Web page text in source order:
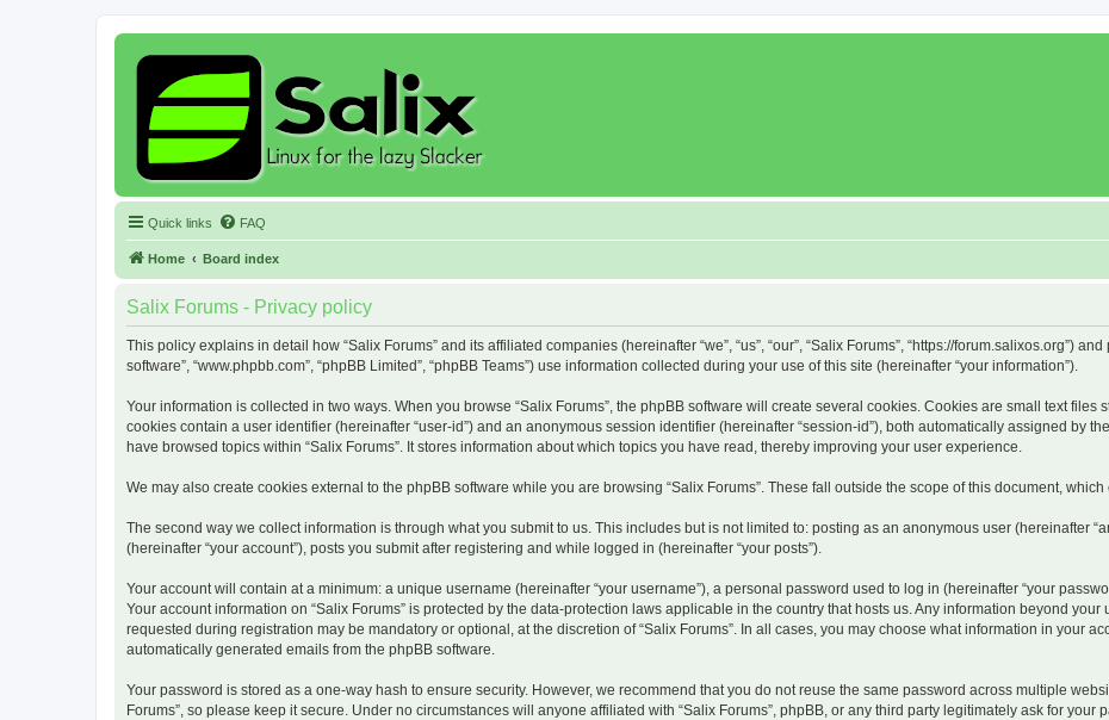
Quick links FAQ
Home Board index
Salix Forums - Privacy policy
This policy explains in detail how “Salix Forums” and its affiliated companies (hereinafter “we”, “us”, “our”, “Salix Forums”, “https://forum.salixos.org”) and
software”, “www.phpbb.com”, “phpBB Limited”, “phpBB Teams”) use information collected during your use of this site (hereinafter “your information”).
Your information is collected in two ways. When you browse “Salix Forums”, the phpBB software will create several cookies. Cookies are small text files
cookies contain a user identifier (hereinafter “user-id”) and an anonymous session identifier (hereinafter “session-id”), both automatically assigned by
have browsed topics within “Salix Forums”. It stores information about which topics you have read, thereby improving your user experience.
We may also create cookies external to the phpBB software while you are browsing “Salix Forums”. These fall outside the scope of this document,
The second way we collect information is through what you submit to us. This includes but is not limited to: posting as an anonymous user (hereinafter
(hereinafter “your account”), posts you submit after registering and while logged in (hereinafter “your posts”).
Your account will contain at a minimum: a unique username (hereinafter “your username”), a personal password used to log in (hereinafter “your
Your account information on “Salix Forums” is protected by the data-protection laws applicable in the country that hosts us. Any information beyond
requested during registration may be mandatory or optional, at the discretion of “Salix Forums”. In all cases, you may choose what information in your
automatically generated emails from the phpBB software.
Your password is stored as a one-way hash to ensure security. However, we recommend that you do not reuse the same password across multiple
Forums”, so please keep it secure. Under no circumstances will anyone affiliated with “Salix Forums”, phpBB, or any third party legitimately ask for your